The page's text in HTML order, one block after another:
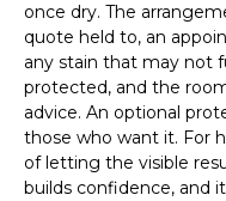
once dry. The
quote held to, an
any stain that may not
protected, and the
advice. An optional
those who want it. For
of letting the visible
builds confidence, and